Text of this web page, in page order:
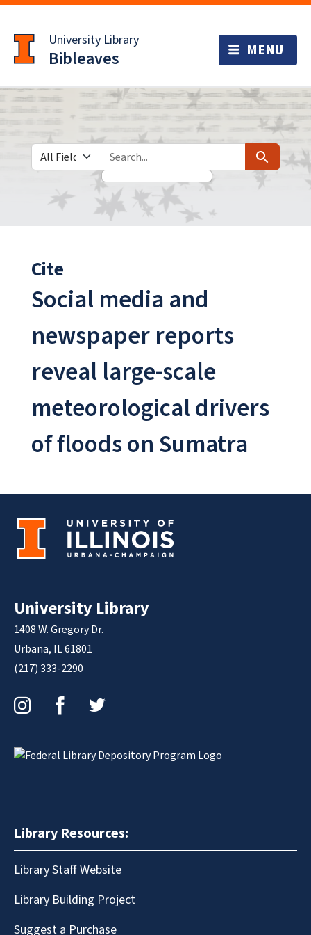
to
main
content
University Library
Bibleaves
Search in
search for Search
Cite
Social media and
newspaper reports
reveal large-scale
meteorological drivers
of floods on Sumatra
University Library
1408 W. Gregory Dr.
Urbana, IL 61801
(217) 333-2290
Library Resources:
Library Staff Website
Library Building Project
Suggest a Purchase